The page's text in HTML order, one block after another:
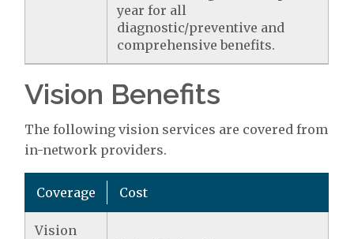
year for all
diagnostic/preventive and
comprehensive benefits.
Vision Benefits
The following vision services are covered from
in-network providers.
Coverage Cost
Vision